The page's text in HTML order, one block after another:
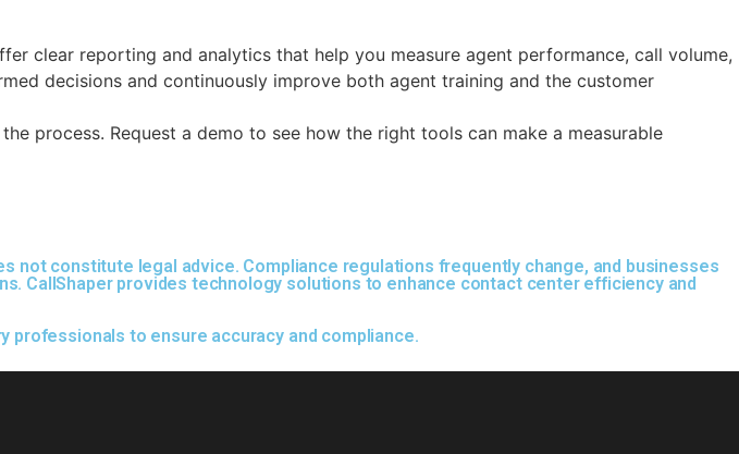
clear reporting and analytics that help you measure agent performance, call volume,
decisions and continuously improve both agent training and the customer
process. Request a demo to see how the right tools can make a measurable
not constitute legal advice. Compliance regulations frequently change, and businesses
CallShaper provides technology solutions to enhance contact center efficiency and
professionals to ensure accuracy and compliance.